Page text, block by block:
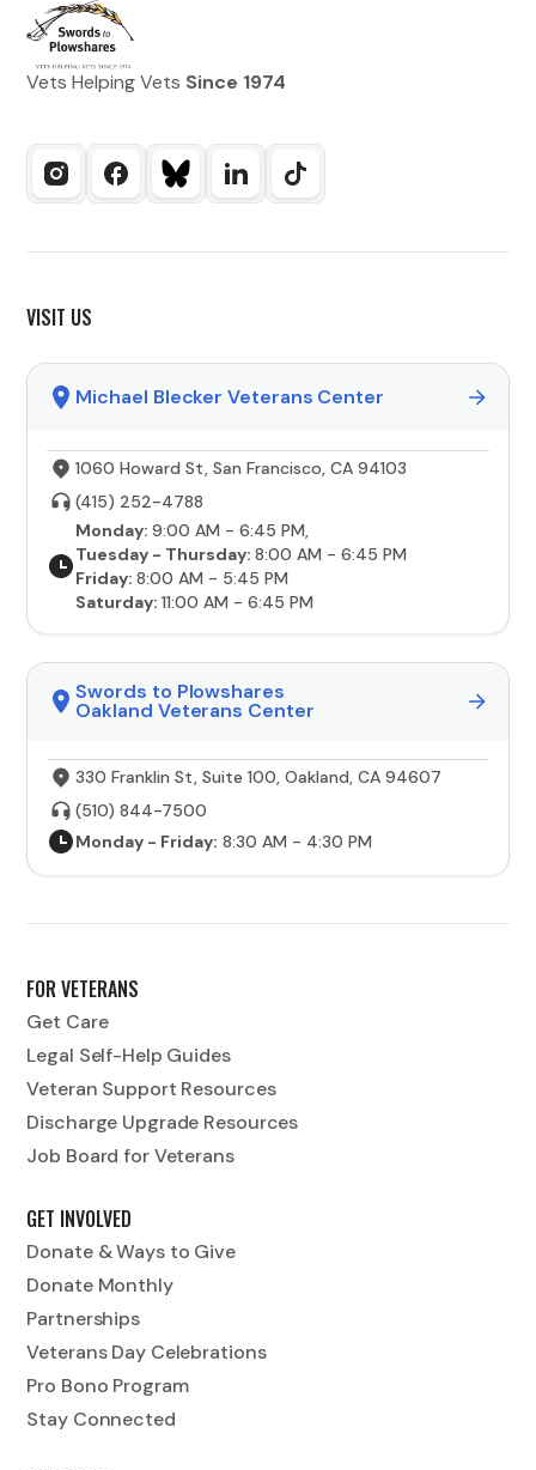
Vets Helping Vets Since 1974
VISIT US
Michael Blecker Veterans Center
1060 Howard St, San Francisco, CA 94103
(415) 252-4788
Monday:9:00 AM - 6:45 PM,
Tuesday - Thursday:8:00 AM - 6:45 PM
Friday:8:00 AM - 5:45 PM
Saturday:11:00 AM - 6:45 PM
Swords to Plowshares
Oakland Veterans Center
330 Franklin St, Suite 100, Oakland, CA 94607
(510) 844-7500
Monday - Friday: 8:30 AM - 4:30 PM
FOR VETERANS
Get Care
Legal Self-Help Guides
Veteran Support Resources
Discharge Upgrade Resources
Job Board for Veterans
GET INVOLVED
Donate & Ways to Give
Donate Monthly
Partnerships
Veterans Day Celebrations
Pro Bono Program
Stay Connected